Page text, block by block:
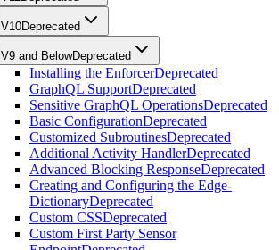
V10Deprecated
V9 and BelowDeprecated
Installing the EnforcerDeprecated
GraphQL SupportDeprecated
Sensitive GraphQL OperationsDeprecated
Basic ConfigurationDeprecated
Customized SubroutinesDeprecated
Additional Activity HandlerDeprecated
Advanced Blocking ResponseDeprecated
Creating and Configuring the Edge-
DictionaryDeprecated
Custom CSSDeprecated
Custom First Party Sensor